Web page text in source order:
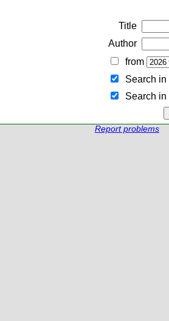
Title
Author
from
Search in
Search in
Report problems